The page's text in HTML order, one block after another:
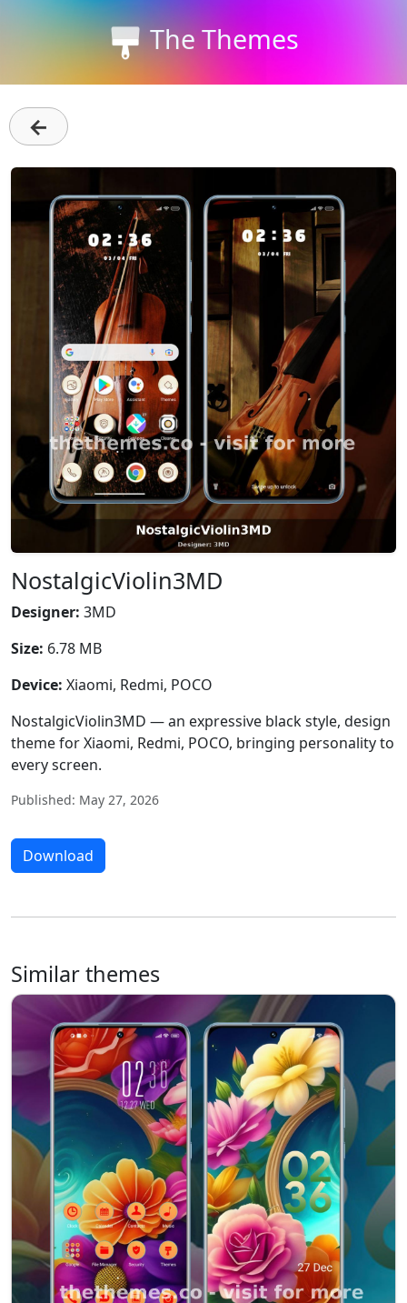
The Themes
←
NostalgicViolin3MD
Designer: 3MD
Size: 6.78 MB
Device: Xiaomi, Redmi, POCO
NostalgicViolin3MD — an expressive black style, design
theme for Xiaomi, Redmi, POCO, bringing personality to
every screen.
Published: May 27, 2026
Download
Similar themes